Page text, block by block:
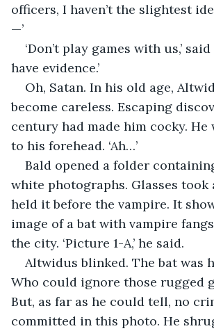
officers, I haven’t the slightest
—’
‘Don’t play games with us,’ said
have evidence.’
Oh, Satan. In his old age,
become careless. Escaping
century had made him cocky. He
to his forehead. ‘Ah…’
Bald opened a folder
white photographs. Glasses
held it before the vampire. It
image of a bat with vampire
the city. ‘Picture 1-A,’ he said.
Altwidus blinked. The bat was
Who could ignore those rugged
But, as far as he could tell, no
committed in this photo. He